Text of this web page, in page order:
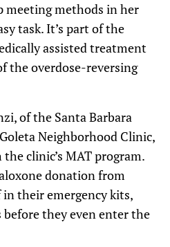
meeting methods in her
task. It’s part of the
assisted treatment
the overdose-reversing
of the Santa Barbara
Neighborhood Clinic,
clinic’s MAT program.
donation from
their emergency kits,
they even enter the